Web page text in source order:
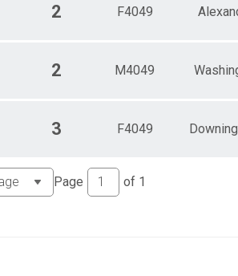
2 F4049
2 M4049
3 F4049
Page of 1